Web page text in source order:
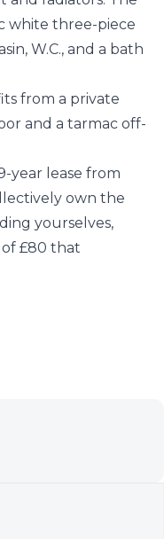
white three-piece
W.C., and a bath
from a private
and a tarmac off-
year lease from
own the
yourselves,
£80 that